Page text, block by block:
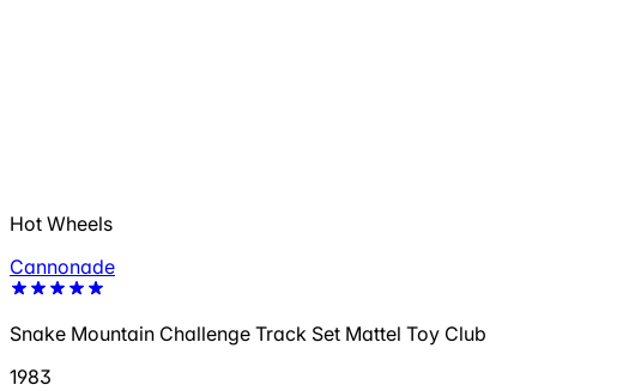
Hot Wheels
Cannonade
Snake Mountain Challenge Track Set Mattel Toy Club
1983